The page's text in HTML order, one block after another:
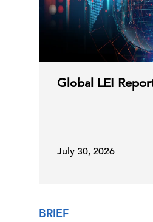
Global LEI
July 30, 2026
BRIEF